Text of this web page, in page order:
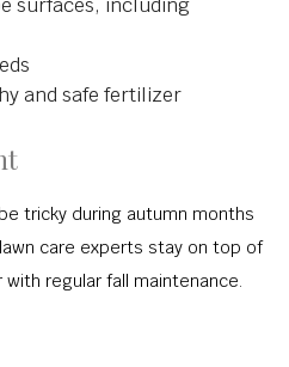
surfaces, including
and safe fertilizer
tricky during autumn months
care experts stay on top of
regular fall maintenance.